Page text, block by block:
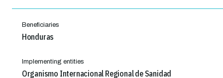
Beneficiaries
Honduras
Implementing entities
Organismo Internacional Regional de Sanidad